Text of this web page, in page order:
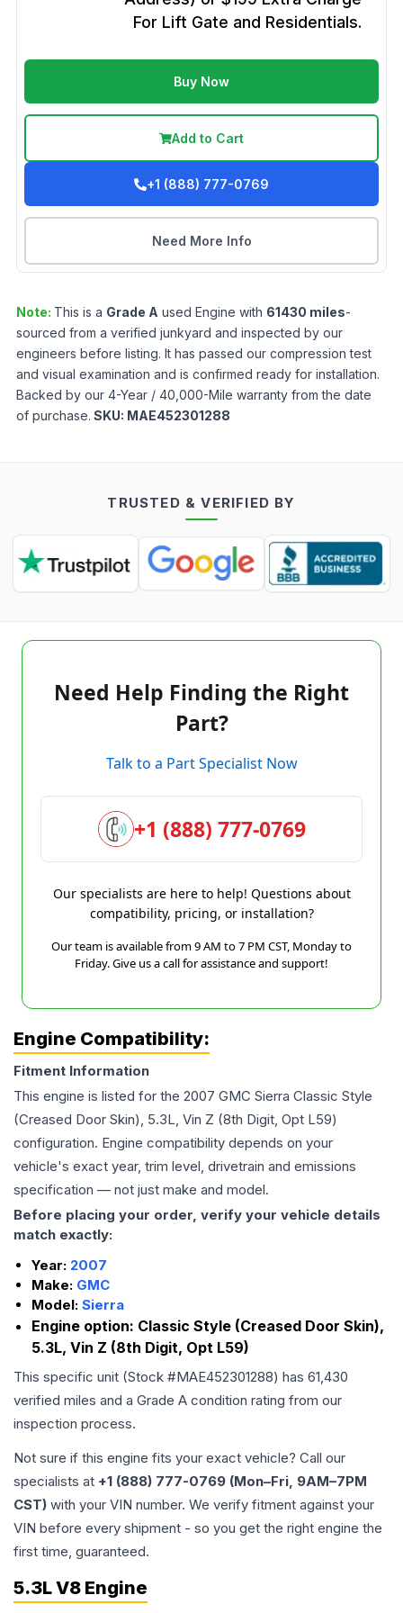
For Lift Gate and Residentials.
Buy Now
Add to Cart
+1 (888) 777-0769
Need More Info
Note: This is a Grade A used Engine with 61430 miles-
sourced from a verified junkyard and inspected by our
engineers before listing. It has passed our compression test
and visual examination and is confirmed ready for installation.
Backed by our 4-Year / 40,000-Mile warranty from the date
of purchase. SKU: MAE452301288
TRUSTED & VERIFIED BY
Need Help Finding the Right
Part?
Talk to a Part Specialist Now
+1 (888) 777-0769
Our specialists are here to help! Questions about
compatibility, pricing, or installation?
Our team is available from 9 AM to 7 PM CST, Monday to
Friday. Give us a call for assistance and support!
Engine Compatibility:
Fitment Information
This engine is listed for the 2007 GMC Sierra Classic Style
(Creased Door Skin), 5.3L, Vin Z (8th Digit, Opt L59)
configuration. Engine compatibility depends on your
vehicle's exact year, trim level, drivetrain and emissions
specification — not just make and model.
Before placing your order, verify your vehicle details
match exactly:
Year: 2007
Make: GMC
Model: Sierra
Engine option: Classic Style (Creased Door Skin),
5.3L, Vin Z (8th Digit, Opt L59)
This specific unit (Stock #MAE452301288) has 61,430
verified miles and a Grade A condition rating from our
inspection process.
Not sure if this engine fits your exact vehicle? Call our
specialists at +1 (888) 777-0769 (Mon–Fri, 9AM–7PM
CST) with your VIN number. We verify fitment against your
VIN before every shipment - so you get the right engine the
first time, guaranteed.
5.3L V8 Engine